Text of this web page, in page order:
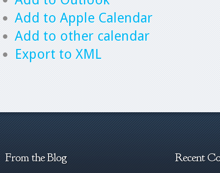
Add to Apple Calendar
Add to other calendar
Export to XML
From the Blog Recent